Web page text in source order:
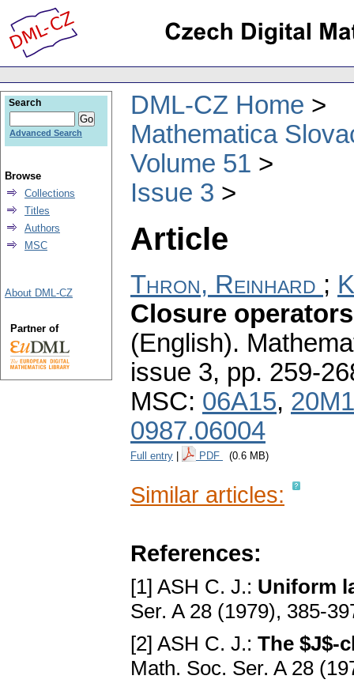
DML-CZ Home
Mathematica
Volume 51
Issue 3
Article
Thron, Reinhard ;
Closure
(English).
issue 3, pp. 259-
MSC: 06A15,
0987.06004
Full entry PDF (0.6 MB)
Similar articles:
References:
[1] ASH C. J.: Uniform
Ser. A 28 (1979), 385-
[2] ASH C. J.: The $J$-
Math. Soc. Ser. A 28
Search
Advanced Search
Browse
Collections
Titles
Authors
MSC
About DML-CZ
Partner of